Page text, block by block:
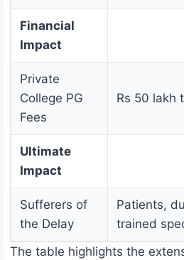
Financial
Impact
Private
College PG
Fees
Rs 50 lakh
Ultimate
Impact
Sufferers of
the Delay
Patients,
trained
The table highlights the